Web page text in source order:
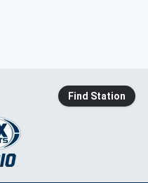
Find Station